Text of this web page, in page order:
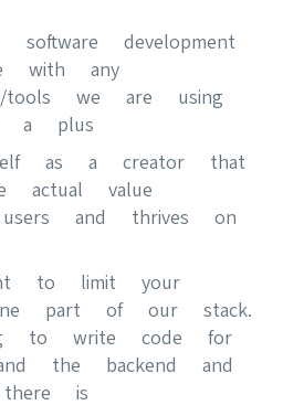
development
with any
tools we are using
a plus
as a creator that
actual value
and thrives on
to limit your
part of our stack.
to write code for
the backend and
is